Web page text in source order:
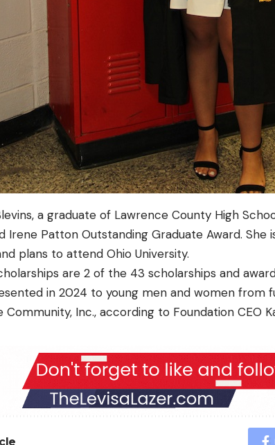
a graduate of Lawrence County High
Irene Patton Outstanding Graduate Award. She
plans to attend Ohio University.
are 2 of the 43 scholarships and
in 2024 to young men and women from
Community, Inc., according to Foundation CEO